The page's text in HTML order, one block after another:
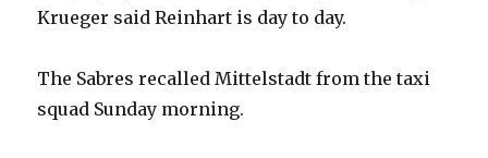
Krueger said Reinhart is day to day.
The Sabres recalled Mittelstadt from the taxi
squad Sunday morning.